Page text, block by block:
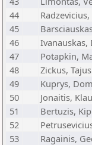
44
45
46
Ivanauskas,
47
Potapkin,
48
Zickus, Tajus
49
Kuprys,
50
Jonaitis,
51
Bertuzis,
52
53
Ragainis,